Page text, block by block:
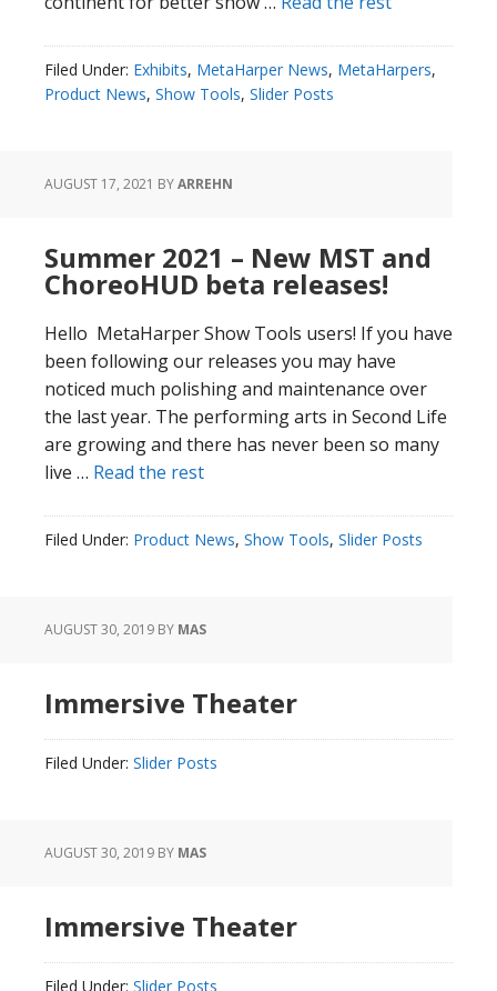
Filed Under: Exhibits, MetaHarper News, MetaHarpers,
Product News, Show Tools, Slider Posts
AUGUST 17, 2021 BYARREHN
Summer 2021 – New MST and
ChoreoHUD beta releases!
Hello MetaHarper Show Tools users! If you have
been following our releases you may have
noticed much polishing and maintenance over
the last year. The performing arts in Second Life
are growing and there has never been so many
live … Read the rest
Filed Under: Product News, Show Tools, Slider Posts
AUGUST 30, 2019 BY MAS
Immersive Theater
Filed Under: Slider Posts
AUGUST 30, 2019 BY MAS
Immersive Theater
Filed Under: Slider Posts